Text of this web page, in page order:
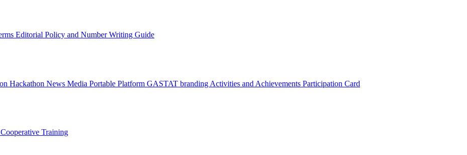
Editorial Policy and Number Writing Guide
Hackathon News Media Portable Platform GASTAT branding Activities and Achievements Participation Card
Cooperative Training